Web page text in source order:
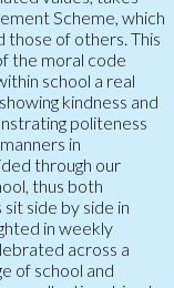
Scheme, which
those of others. This
the moral code
school a real
kindness and
politeness
in
through our
thus both
side by side in
in weekly
across a
of school and